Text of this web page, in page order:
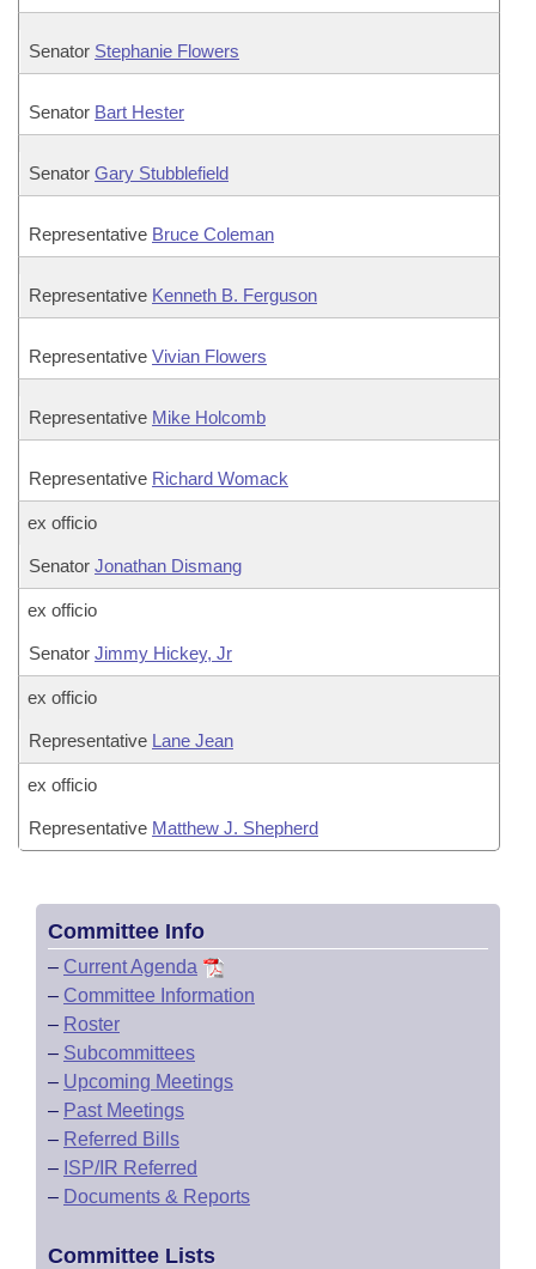
Senator Stephanie Flowers
Senator Bart Hester
Senator Gary Stubblefield
Representative Bruce Coleman
Representative Kenneth B. Ferguson
Representative Vivian Flowers
Representative Mike Holcomb
Representative Richard Womack
ex officio
Senator Jonathan Dismang
ex officio
Senator Jimmy Hickey, Jr
ex officio
Representative Lane Jean
ex officio
Representative Matthew J. Shepherd
Committee Info
– Current Agenda
– Committee Information
– Roster
– Subcommittees
– Upcoming Meetings
– Past Meetings
– Referred Bills
– ISP/IR Referred
– Documents & Reports
Committee Lists